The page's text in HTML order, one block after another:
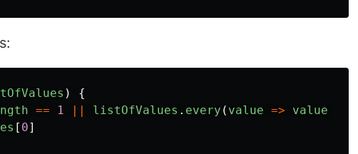
)
{
== 1 || listOfValues . every ( value => value
[ 0]